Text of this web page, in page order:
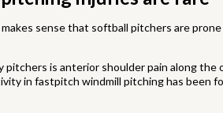
sense that softball pitchers are
pitchers is anterior shoulder pain along
in fastpitch windmill pitching has been